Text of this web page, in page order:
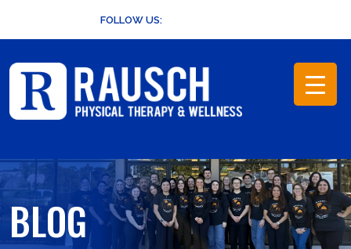
content
FOLLOW US:
BLOG